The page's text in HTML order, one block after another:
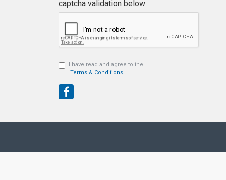
captcha validation below
I have read and agree to the
Terms & Conditions